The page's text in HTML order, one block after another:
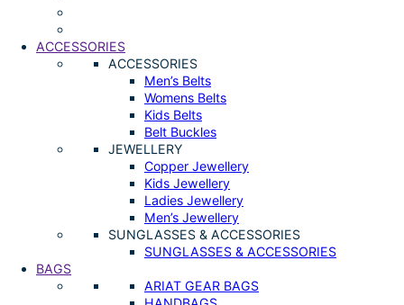
ACCESSORIES
ACCESSORIES
Men’s Belts
Womens Belts
Kids Belts
Belt Buckles
JEWELLERY
Copper Jewellery
Kids Jewellery
Ladies Jewellery
Men’s Jewellery
SUNGLASSES & ACCESSORIES
SUNGLASSES & ACCESSORIES
BAGS
ARIAT GEAR BAGS